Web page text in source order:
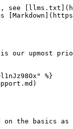
see
is our upmost
%}
on the basics